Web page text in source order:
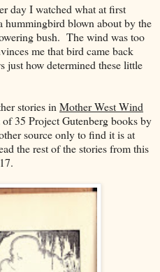
day I watched what at first
blown about by the
bush. The wind was too
me that bird came back
just how determined these little
stories in Mother West Wind
35 Project Gutenberg books by
source only to find it is at
the rest of the stories from this